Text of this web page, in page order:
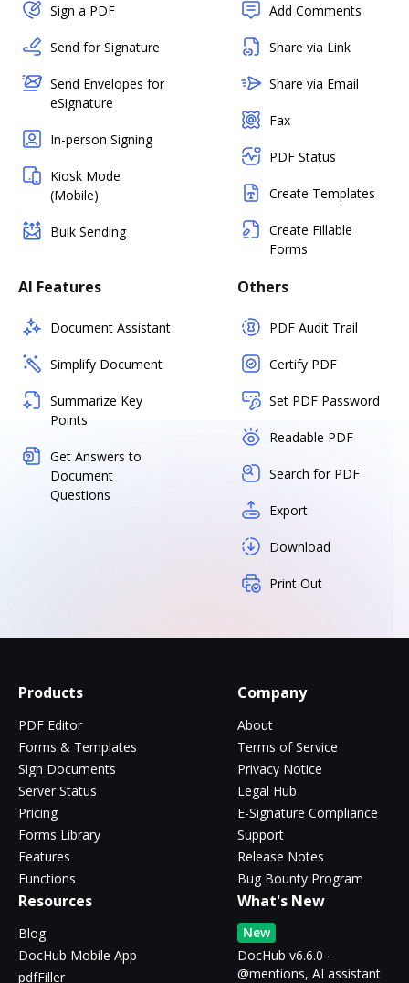
Sign a PDF
Send for Signature
Send Envelopes for
eSignature
In-person Signing
Kiosk Mode
(Mobile)
Bulk Sending
Add Comments
Share via Link
Share via Email
Fax
PDF Status
Create Templates
Create Fillable
Forms
AI Features
Document Assistant
Simplify Document
Summarize Key
Points
Get Answers to
Document
Questions
Others
PDF Audit Trail
Certify PDF
Set PDF Password
Readable PDF
Search for PDF
Export
Download
Print Out
Products
PDF Editor
Forms & Templates
Sign Documents
Server Status
Pricing
Forms Library
Features
Functions
Company
About
Terms of Service
Privacy Notice
Legal Hub
E-Signature Compliance
Support
Release Notes
Bug Bounty Program
Resources
Blog
DocHub Mobile App
pdfFiller
What's New
New
DocHub v6.6.0 -
@mentions, AI assistant